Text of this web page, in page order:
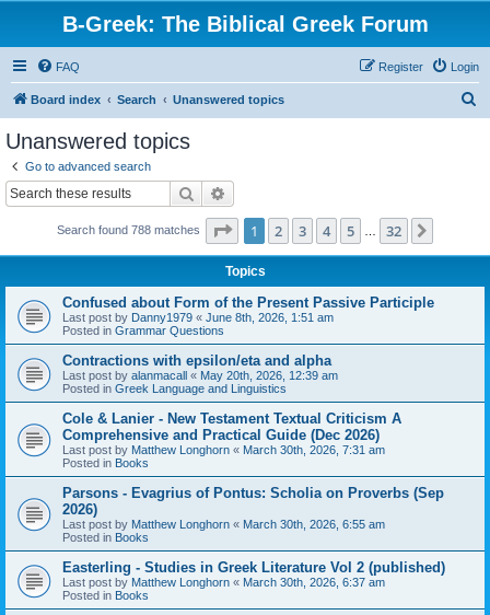
B-Greek: The Biblical Greek Forum
FAQ Login
Register
Board index Search Unanswered topics
Unanswered topics
Go to advanced search
Search
Search found 788 matches Page 1of 32
1 2 3 4 5 32
Topics
Confused about Form of the Present Passive Participle
Last post by Danny1979 « June 8th, 2026, 1:51 am
Posted in Grammar Questions
Contractions with epsilon/eta and alpha
Last post by alanmacall « May 20th, 2026, 12:39 am
Posted in Greek Language and Linguistics
Cole & Lanier - New Testament Textual Criticism A
Comprehensive and Practical Guide (Dec 2026)
Last post by Matthew Longhorn « March 30th, 2026, 7:31 am
Posted in Books
Parsons - Evagrius of Pontus: Scholia on Proverbs (Sep
2026)
Last post by Matthew Longhorn « March 30th, 2026, 6:55 am
Posted in Books
Easterling - Studies in Greek Literature Vol 2 (published)
Last post by Matthew Longhorn « March 30th, 2026, 6:37 am
Posted in Books